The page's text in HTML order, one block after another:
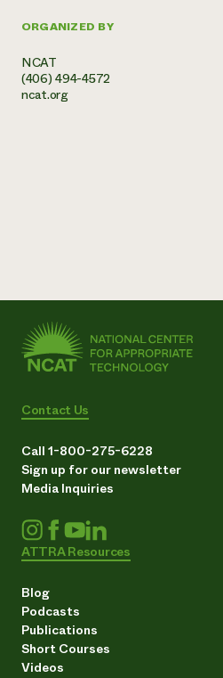
ORGANIZED BY
NCAT
(406) 494-4572
ncat.org
Contact Us
Call 1-800-275-6228
Sign up for our newsletter
Media Inquiries
ATTRA Resources
Blog
Podcasts
Publications
Short Courses
Videos